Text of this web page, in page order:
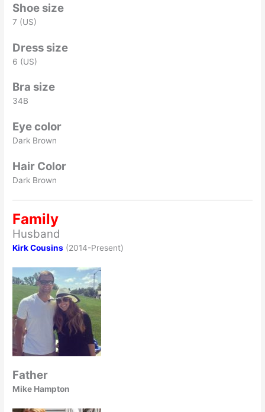
Shoe size
7 (US)
Dress size
6 (US)
Bra size
34B
Eye color
Dark Brown
Hair Color
Dark Brown
Family
Husband
Kirk Cousins (2014-Present)
Father
Mike Hampton